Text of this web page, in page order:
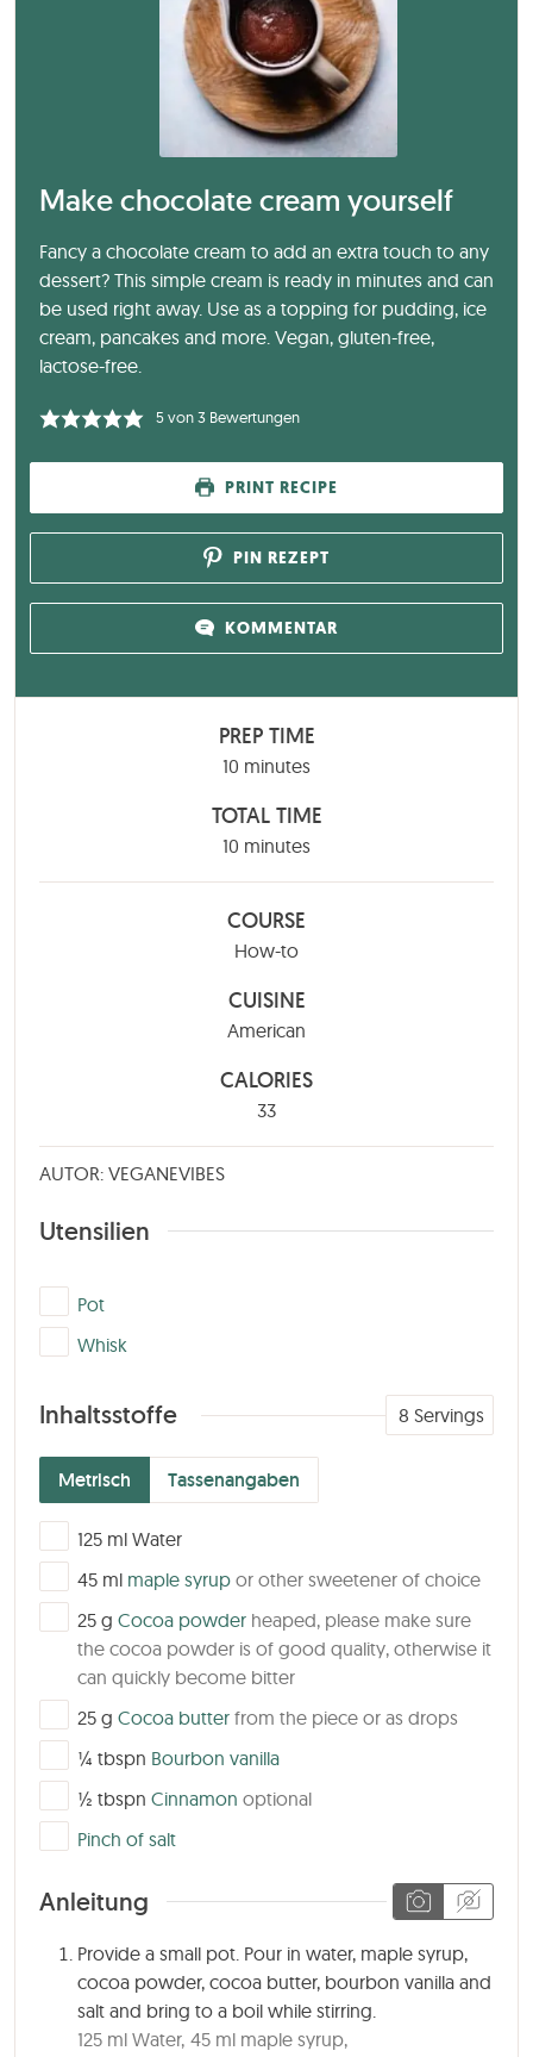
Make chocolate cream yourself
Fancy a chocolate cream to add an extra touch to any
dessert? This simple cream is ready in minutes and can
be used right away. Use as a topping for pudding, ice
cream, pancakes and more. Vegan, gluten-free,
lactose-free.
5von3Bewertungen
PRINT RECIPE
PIN REZEPT
KOMMENTAR
PREP TIME
10 minutes
minutes
TOTAL TIME
10 minutes
minutes
COURSE
How-to
CUISINE
American
CALORIES
33
AUTOR: VEGANEVIBES
Utensilien
▢
Pot
▢
Whisk
Inhaltsstoffe
Metrisch Tassenangaben
8 Servings
▢
125 ml Water
▢
45 ml maple syrup or other sweetener of choice
▢
25 g Cocoa powder heaped, please make sure
the cocoa powder is of good quality, otherwise it
can quickly become bitter
▢
25 g Cocoa butter from the piece or as drops
▢
¼ tbspn Bourbon vanilla
▢
½ tbspn Cinnamon optional
▢
Pinch of salt
Anleitung
Provide a small pot. Pour in water, maple syrup,
cocoa powder, cocoa butter, bourbon vanilla and
salt and bring to a boil while stirring.
125 ml Water, 45 ml maple syrup,